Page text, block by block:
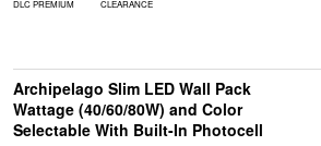
DLC PREMIUM CLEARANCE
Archipelago Slim LED Wall Pack
Wattage (40/60/80W) and Color
Selectable With Built-In Photocell